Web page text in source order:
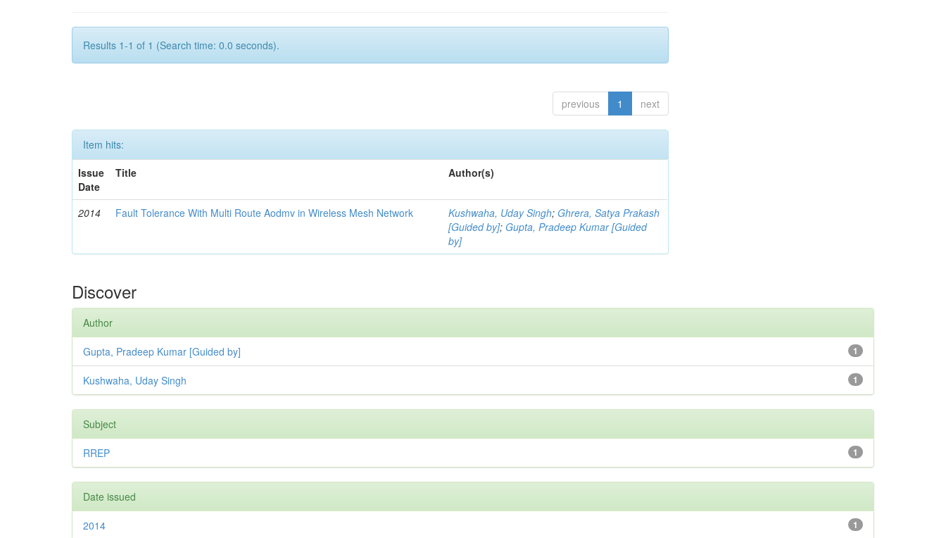
Results 1-1 of 1 (Search time: 0.0 seconds).
previous 1 next
Item hits:
Issue
Date
Title Author(s)
2014 Fault Tolerance With Multi Route Aodmv in Wireless Mesh Network Kushwaha, Uday Singh; Ghrera, Satya Prakash
[Guided by]; Gupta, Pradeep Kumar [Guided
by]
Discover
Author
1
Gupta, Pradeep Kumar [Guided by]
1
Kushwaha, Uday Singh
Subject
1
RREP
Date issued
1
2014